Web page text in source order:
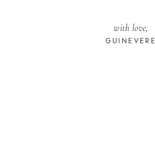
with love,
GUINEVERE